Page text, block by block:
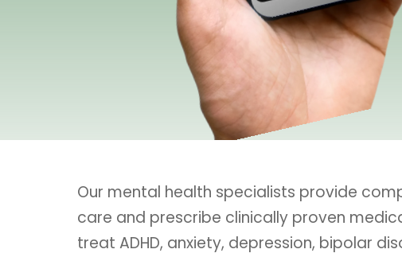
Our mental health specialists provide
care and prescribe clinically proven
treat ADHD, anxiety, depression, bipolar